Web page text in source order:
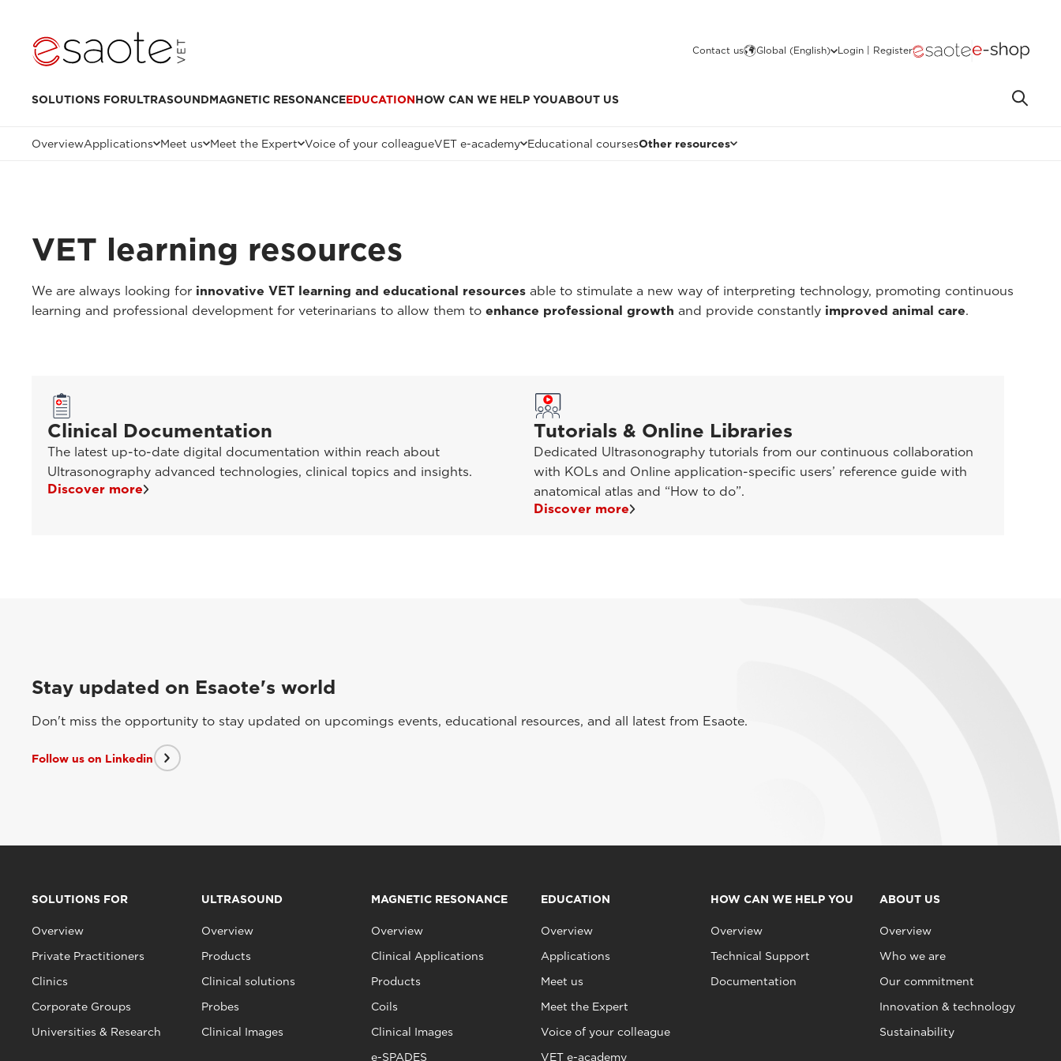
Contact us Global (English) Login | Register
SOLUTIONS FORULTRASOUNDMAGNETIC RESONANCEEDUCATIONHOW CAN WE HELP YOUABOUT US
OverviewApplications Meet us Meet the Expert Voice of your colleagueVET e-academy Educational coursesOther resources
VET learning resources
We are always looking for innovative VET learning and educational resources able to stimulate a new way of interpreting technology, promoting continuous
learning and professional development for veterinarians to allow them to enhance professional growth and provide constantly improved animal care.
Clinical Documentation
The latest up-to-date digital documentation within reach about
Ultrasonography advanced technologies, clinical topics and insights.
Discover more
Tutorials & Online Libraries
Dedicated Ultrasonography tutorials from our continuous collaboration
with KOLs and Online application-specific users’ reference guide with
anatomical atlas and “How to do”.
Discover more
Stay updated on Esaote's world
Don't miss the opportunity to stay updated on upcomings events, educational resources, and all latest from Esaote.
Follow us on Linkedin
SOLUTIONS FOR
Overview
Private Practitioners
Clinics
Corporate Groups
Universities & Research
ULTRASOUND
Overview
Products
Clinical solutions
Probes
Clinical Images
MAGNETIC RESONANCE
Overview
Clinical Applications
Products
Coils
Clinical Images
e-SPADES
EDUCATION
Overview
Applications
Meet us
Meet the Expert
Voice of your colleague
VET e-academy
HOW CAN WE HELP YOU
Overview
Technical Support
Documentation
ABOUT US
Overview
Who we are
Our commitment
Innovation & technology
Sustainability